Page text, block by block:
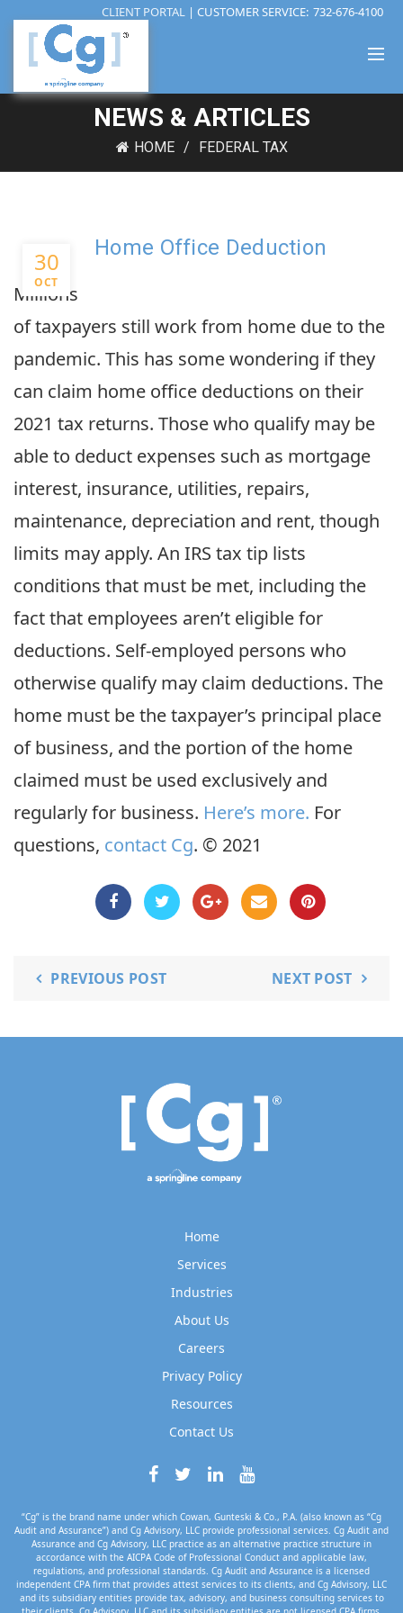
CLIENT PORTAL | CUSTOMER SERVICE: 732-676-4100
NEWS & ARTICLES
HOME FEDERAL TAX
30
OCT
Home Office Deduction
Millions
of taxpayers still work from home due to the
pandemic. This has some wondering if they
can claim home office deductions on their
2021 tax returns. Those who qualify may be
able to deduct expenses such as mortgage
interest, insurance, utilities, repairs,
maintenance, depreciation and rent, though
limits may apply. An IRS tax tip lists
conditions that must be met, including the
fact that employees aren’t eligible for
deductions. Self-employed persons who
otherwise qualify may claim deductions. The
home must be the taxpayer’s principal place
of business, and the portion of the home
claimed must be used exclusively and
regularly for business. Here’s more. For
questions, contact Cg. © 2021
PREVIOUS POST NEXT POST
Home
Services
Industries
About Us
Careers
Privacy Policy
Resources
Contact Us
“Cg” is the brand name under which Cowan, Gunteski & Co., P.A. (also known as “Cg
Audit and Assurance”) and Cg Advisory, LLC provide professional services. Cg Audit and
Assurance and Cg Advisory, LLC practice as an alternative practice structure in
accordance with the AICPA Code of Professional Conduct and applicable law,
regulations, and professional standards. Cg Audit and Assurance is a licensed
independent CPA firm that provides attest services to its clients, and Cg Advisory, LLC
and its subsidiary entities provide tax, advisory, and business consulting services to